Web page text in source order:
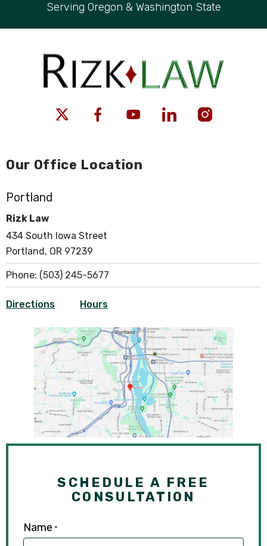
Serving Oregon & Washington State
Our Office Location
Portland
Rizk Law
434 South Iowa Street
Portland, OR 97239
Phone: (503) 245-5677
Directions Hours
SCHEDULE A FREE
CONSULTATION
Name *